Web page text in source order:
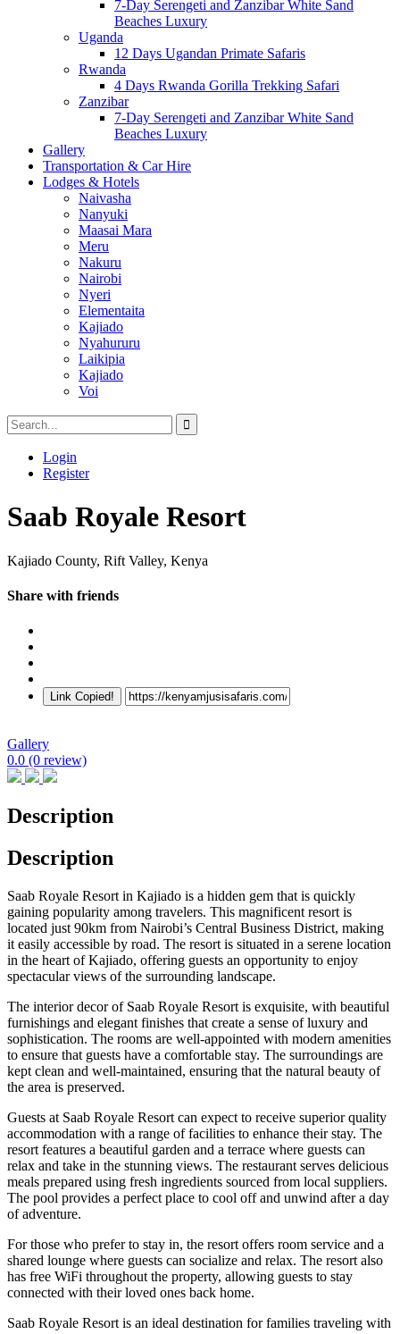
7-Day Serengeti and Zanzibar White Sand
Beaches Luxury
Uganda
12 Days Ugandan Primate Safaris
Rwanda
4 Days Rwanda Gorilla Trekking Safari
Zanzibar
7-Day Serengeti and Zanzibar White Sand
Beaches Luxury
Gallery
Transportation & Car Hire
Lodges & Hotels
Naivasha
Nanyuki
Maasai Mara
Meru
Nakuru
Nairobi
Nyeri
Elementaita
Kajiado
Nyahururu
Laikipia
Kajiado
Voi
Login
Register
Saab Royale Resort
Kajiado County, Rift Valley, Kenya
Share with friends
Link Copied!
Gallery
0.0 (0 review)
Description
Description
Saab Royale Resort in Kajiado is a hidden gem that is quickly
gaining popularity among travelers. This magnificent resort is
located just 90km from Nairobi’s Central Business District, making
it easily accessible by road. The resort is situated in a serene location
in the heart of Kajiado, offering guests an opportunity to enjoy
spectacular views of the surrounding landscape.
The interior decor of Saab Royale Resort is exquisite, with beautiful
furnishings and elegant finishes that create a sense of luxury and
sophistication. The rooms are well-appointed with modern amenities
to ensure that guests have a comfortable stay. The surroundings are
kept clean and well-maintained, ensuring that the natural beauty of
the area is preserved.
Guests at Saab Royale Resort can expect to receive superior quality
accommodation with a range of facilities to enhance their stay. The
resort features a beautiful garden and a terrace where guests can
relax and take in the stunning views. The restaurant serves delicious
meals prepared using fresh ingredients sourced from local suppliers.
The pool provides a perfect place to cool off and unwind after a day
of adventure.
For those who prefer to stay in, the resort offers room service and a
shared lounge where guests can socialize and relax. The resort also
has free WiFi throughout the property, allowing guests to stay
connected with their loved ones back home.
Saab Royale Resort is an ideal destination for families traveling with